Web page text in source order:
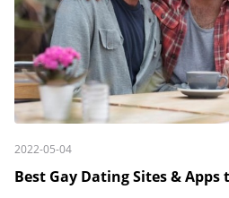
2022-05-04
Best Gay Dating Sites & Apps